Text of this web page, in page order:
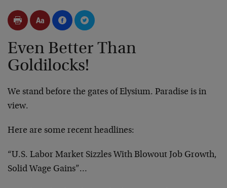
Even Better Than
Goldilocks!
We stand before the gates of Elysium. Paradise is in
view.
Here are some recent headlines:
“U.S. Labor Market Sizzles With Blowout Job Growth,
Solid Wage Gains”…